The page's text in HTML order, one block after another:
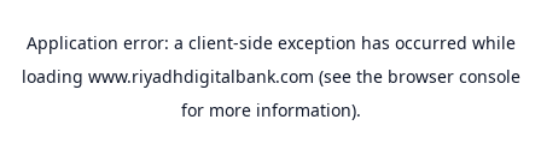
Application error: a client-side exception has occurred while
loading www.riyadhdigitalbank.com (see the browser console
for more information).